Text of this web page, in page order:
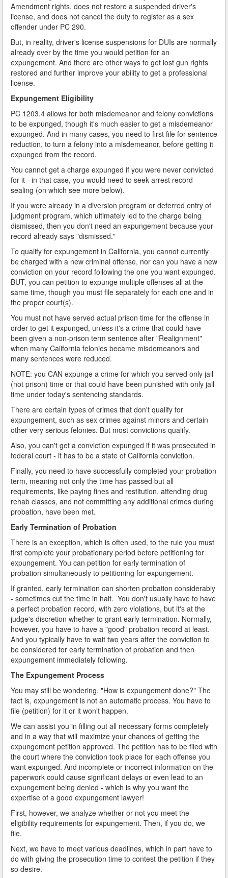
Amendment rights, does not restore a suspended driver's
license, and does not cancel the duty to register as a sex
offender under PC 290.
But, in reality, driver's license suspensions for DUIs are normally
already over by the time you would petition for an
expungement. And there are other ways to get lost gun rights
restored and further improve your ability to get a professional
license.
Expungement Eligibility
PC 1203.4 allows for both misdemeanor and felony convictions
to be expunged, though it's much easier to get a misdemeanor
expunged. And in many cases, you need to first file for sentence
reduction, to turn a felony into a misdemeanor, before getting it
expunged from the record.
You cannot get a charge expunged if you were never convicted
for it - in that case, you would need to seek arrest record
sealing (on which see more below).
If you were already in a diversion program or deferred entry of
judgment program, which ultimately led to the charge being
dismissed, then you don't need an expungement because your
record already says "dismissed."
To qualify for expungement in California, you cannot currently
be charged with a new criminal offense, nor can you have a new
conviction on your record following the one you want expunged.
BUT, you can petition to expunge multiple offenses all at the
same time, though you must file separately for each one and in
the proper court(s).
You must not have served actual prison time for the offense in
order to get it expunged, unless it's a crime that could have
been given a non-prison term sentence after "Realignment"
when many California felonies became misdemeanors and
many sentences were reduced.
NOTE: you CAN expunge a crime for which you served only jail
(not prison) time or that could have been punished with only jail
time under today's sentencing standards.
There are certain types of crimes that don't qualify for
expungement, such as sex crimes against minors and certain
other very serious felonies. But most convictions qualify.
Also, you can't get a conviction expunged if it was prosecuted in
federal court - it has to be a state of California conviction.
Finally, you need to have successfully completed your probation
term, meaning not only the time has passed but all
requirements, like paying fines and restitution, attending drug
rehab classes, and not committing any additional crimes during
probation, have been met.
Early Termination of Probation
There is an exception, which is often used, to the rule you must
first complete your probationary period before petitioning for
expungement. You can petition for early termination of
probation simultaneously to petitioning for expungement.
If granted, early termination can shorten probation considerably
- sometimes cut the time in half. You don't usually have to have
a perfect probation record, with zero violations, but it's at the
judge's discretion whether to grant early termination. Normally,
however, you have to have a "good" probation record at least.
And you typically have to wait two years after the conviction to
be considered for early termination of probation and then
expungement immediately following.
The Expungement Process
You may still be wondering, "How is expungement done?" The
fact is, expungement is not an automatic process. You have to
file (petition) for it or it won't happen.
We can assist you in filling out all necessary forms completely
and in a way that will maximize your chances of getting the
expungement petition approved. The petition has to be filed with
the court where the conviction took place for each offense you
want expunged. And incomplete or incorrect information on the
paperwork could cause significant delays or even lead to an
expungement being denied - which is why you want the
expertise of a good expungement lawyer!
First, however, we analyze whether or not you meet the
eligibility requirements for expungement. Then, if you do, we
file.
Next, we have to meet various deadlines, which in part have to
do with giving the prosecution time to contest the petition if they
so desire.